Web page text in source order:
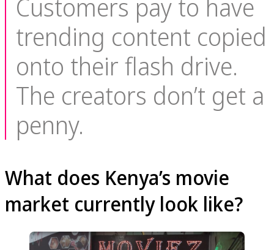
Customers pay to have
trending content copied
onto their flash drive.
The creators don’t get a
penny.
What does Kenya’s movie
market currently look like?